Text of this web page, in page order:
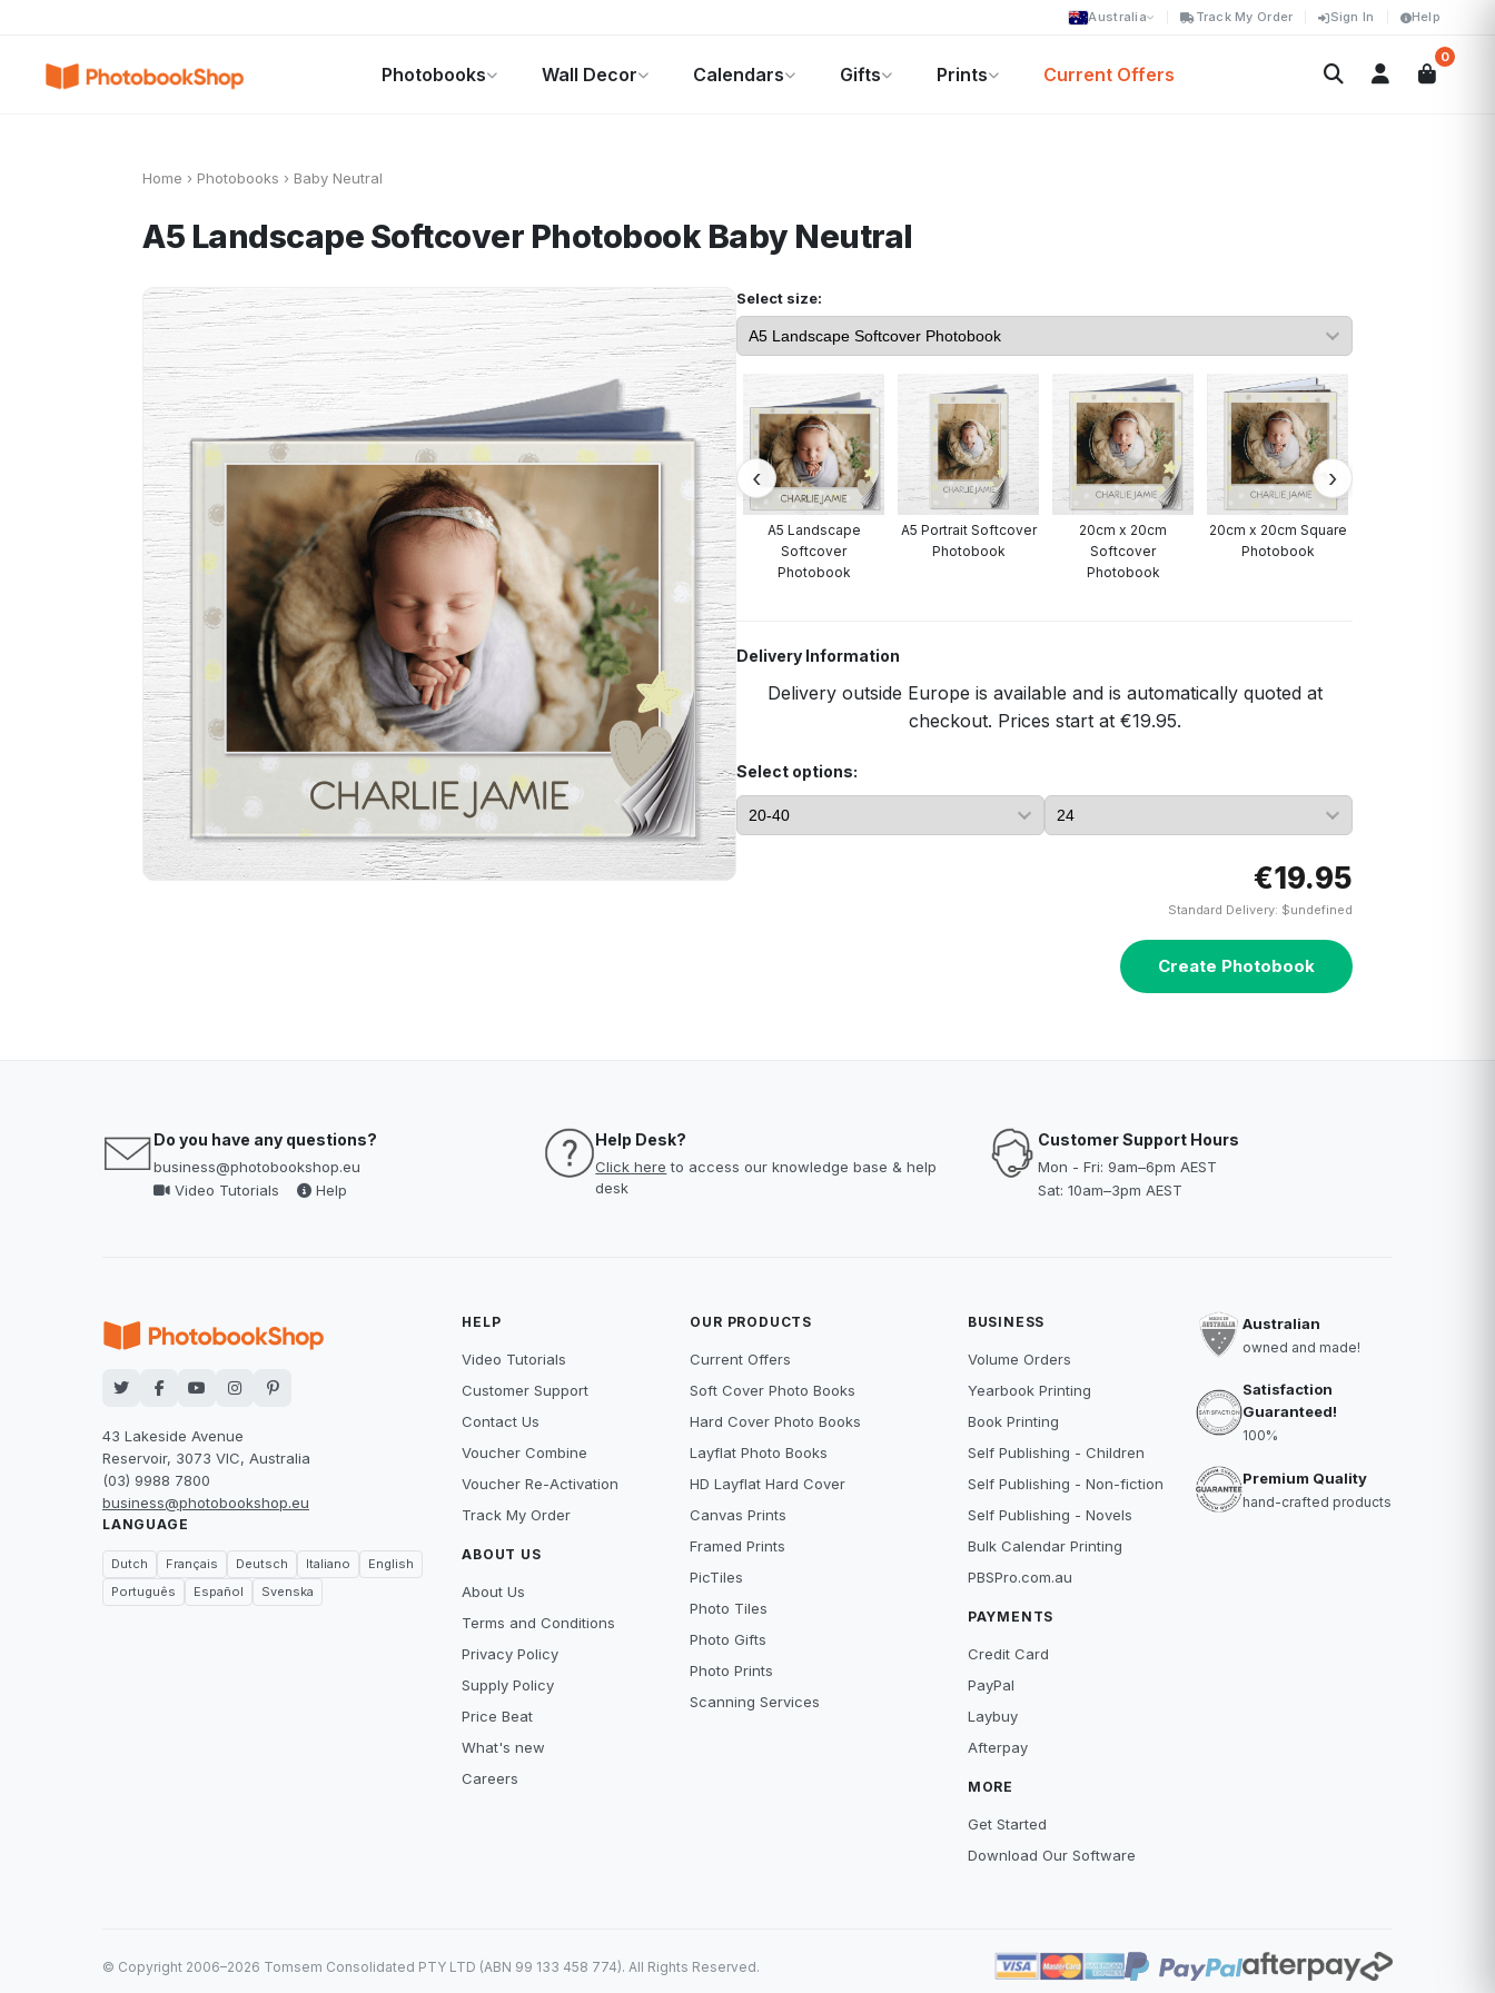
Australia Track My Order Sign In Help
Photobooks Wall Decor Calendars Gifts Prints Current Offers
0
Home › Photobooks › Baby Neutral
A5 Landscape Softcover PhotobookBaby Neutral
Select size:
A5 Landscape
Softcover
Photobook
A5 Portrait Softcover
Photobook
20cm x 20cm
Softcover
Photobook
20cm x 20cm Square
Photobook
Delivery Information
Delivery outside Europe is available and is automatically quoted at
checkout. Prices start at €19.95.
Select options:
€19.95
Standard Delivery: $undefined
Create Photobook
Do you have any questions?
business@photobookshop.eu
Video Tutorials
Help
Help Desk?
Click here to access our knowledge base & help
desk
Customer Support Hours
Mon - Fri: 9am–6pm AEST
Sat: 10am–3pm AEST
43 Lakeside Avenue
Reservoir, 3073 VIC, Australia
(03) 9988 7800
business@photobookshop.eu
LANGUAGE
Dutch Français Deutsch Italiano
English
Português
Español Svenska
HELP
Video Tutorials
Customer Support
Contact Us
Voucher Combine
Voucher Re-Activation
Track My Order
ABOUT US
About Us
Terms and Conditions
Privacy Policy
Supply Policy
Price Beat
What's new
Careers
OUR PRODUCTS
Current Offers
Soft Cover Photo Books
Hard Cover Photo Books
Layflat Photo Books
HD Layflat Hard Cover
Canvas Prints
Framed Prints
PicTiles
Photo Tiles
Photo Gifts
Photo Prints
Scanning Services
BUSINESS
Volume Orders
Yearbook Printing
Book Printing
Self Publishing - Children
Self Publishing - Non-fiction
Self Publishing - Novels
Bulk Calendar Printing
PBSPro.com.au
PAYMENTS
Credit Card
PayPal
Laybuy
Afterpay
MORE
Get Started
Download Our Software
Australian
owned and made!
Satisfaction
Guaranteed!
100%
Premium Quality
hand-crafted products
© Copyright 2006–2026 Tomsem Consolidated PTY LTD (ABN 99 133 458 774). All Rights Reserved.